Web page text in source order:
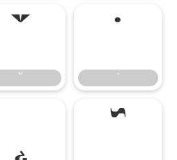
˘
˘
˙
˙
˛ ˜